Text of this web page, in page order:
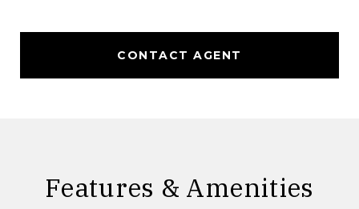
CONTACT AGENT
Features & Amenities